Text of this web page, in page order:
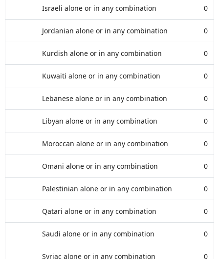
Israeli alone or in any combination 0
Jordanian alone or in any combination 0
Kurdish alone or in any combination 0
Kuwaiti alone or in any combination 0
Lebanese alone or in any combination 0
Libyan alone or in any combination 0
Moroccan alone or in any combination 0
Omani alone or in any combination 0
Palestinian alone or in any combination 0
Qatari alone or in any combination 0
Saudi alone or in any combination 0
Syriac alone or in any combination 0